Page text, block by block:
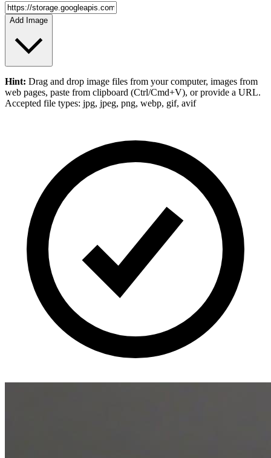
Add Image
Hint: Drag and drop image files from your computer, images from
web pages, paste from clipboard (Ctrl/Cmd+V), or provide a URL.
Accepted file types: jpg, jpeg, png, webp, gif, avif